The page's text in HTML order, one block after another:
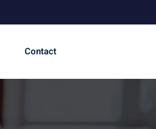
Contact